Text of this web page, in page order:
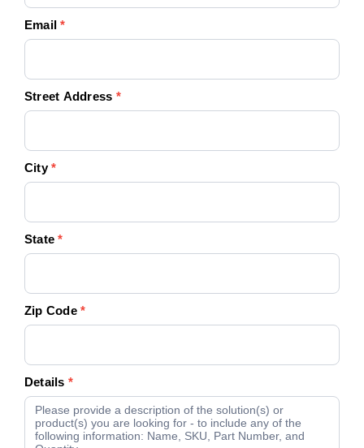
Email*
Street Address *
City*
State*
Zip Code*
Details *